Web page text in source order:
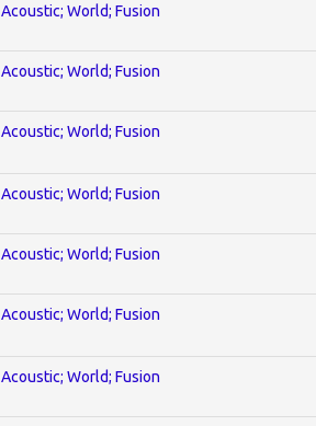
Acoustic; World; Fusion
Acoustic; World; Fusion
Acoustic; World; Fusion
Acoustic; World; Fusion
Acoustic; World; Fusion
Acoustic; World; Fusion
Acoustic; World; Fusion